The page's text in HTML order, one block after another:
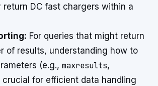
return DC fast chargers within a
For queries that might return
of results, understanding how to
(e.g., maxresults,
crucial for efficient data handling